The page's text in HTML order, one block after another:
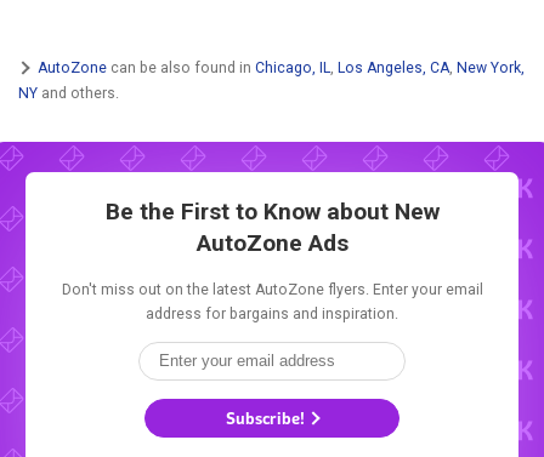
AutoZone can be also found in Chicago, IL, Los Angeles, CA, New York,
NY and others.
Be the First to Know about New
AutoZone Ads
Don't miss out on the latest AutoZone flyers. Enter your email
address for bargains and inspiration.
Subscribe!